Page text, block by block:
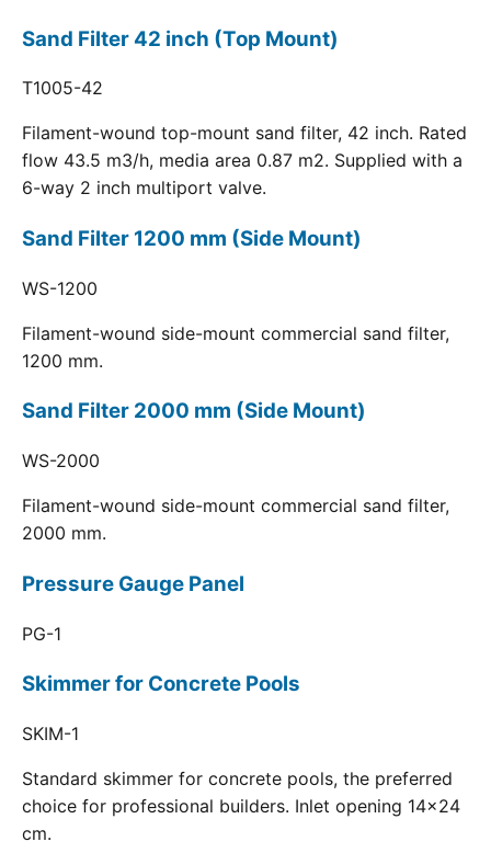
Sand Filter 42 inch (Top Mount)
T1005-42
Filament-wound top-mount sand filter, 42 inch. Rated
flow 43.5 m3/h, media area 0.87 m2. Supplied with a
6-way 2 inch multiport valve.
Sand Filter 1200 mm (Side Mount)
WS-1200
Filament-wound side-mount commercial sand filter,
1200 mm.
Sand Filter 2000 mm (Side Mount)
WS-2000
Filament-wound side-mount commercial sand filter,
2000 mm.
Pressure Gauge Panel
PG-1
Skimmer for Concrete Pools
SKIM-1
Standard skimmer for concrete pools, the preferred
choice for professional builders. Inlet opening 14x24
cm.